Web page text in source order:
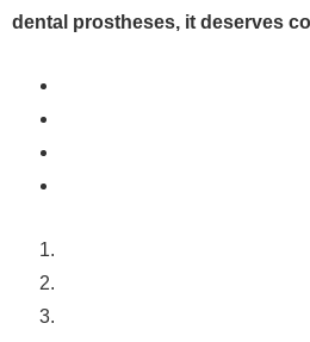
dental prostheses, it deserves